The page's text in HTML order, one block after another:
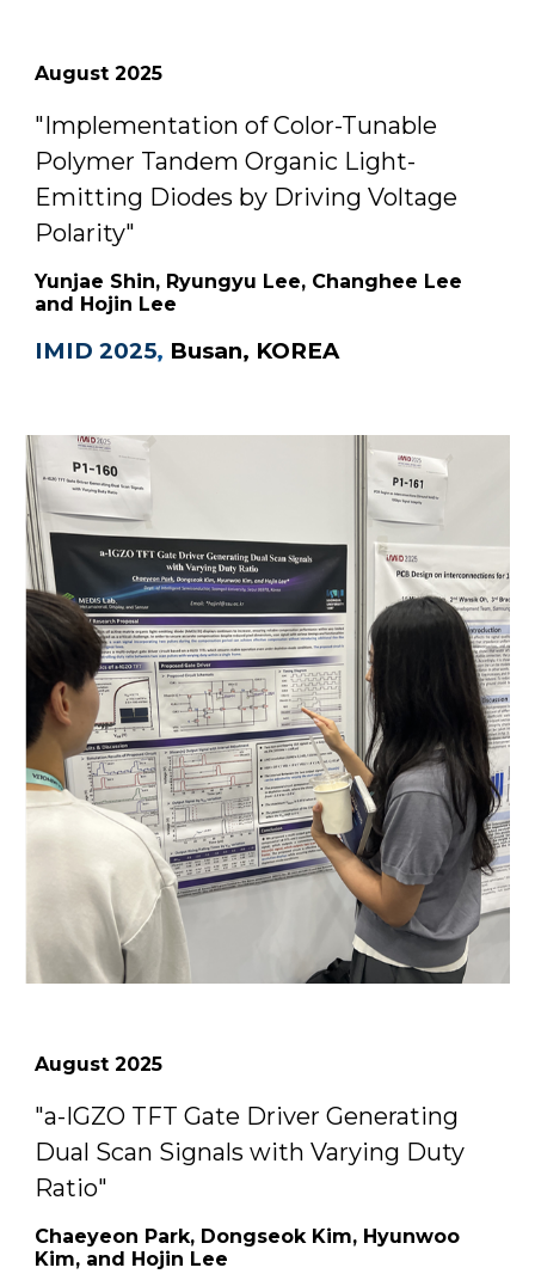
August2025
"Implementation of Color-Tunable
Polymer Tandem Organic Light-
Emitting Diodes by Driving Voltage
Polarity"
Yunjae Shin, Ryungyu Lee, Changhee Lee
and Hojin Lee
IMID 2025, Busan, KOREA
August2025
"a-IGZO TFT Gate Driver Generating
Dual Scan Signals with Varying Duty
Ratio"
Chaeyeon Park, Dongseok Kim, Hyunwoo
Kim, and Hojin Lee